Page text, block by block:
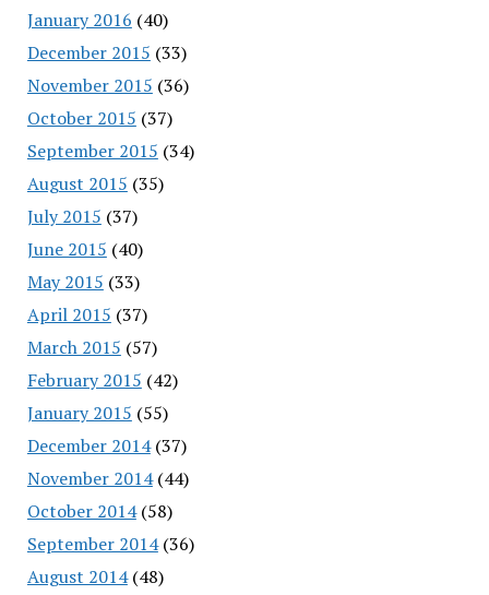
January 2016 (40)
December 2015 (33)
November 2015 (36)
October 2015 (37)
September 2015 (34)
August 2015 (35)
July 2015 (37)
June 2015 (40)
May 2015 (33)
April 2015 (37)
March 2015 (57)
February 2015 (42)
January 2015 (55)
December 2014(37)
November 2014(44)
October 2014(58)
September 2014(36)
August 2014(48)